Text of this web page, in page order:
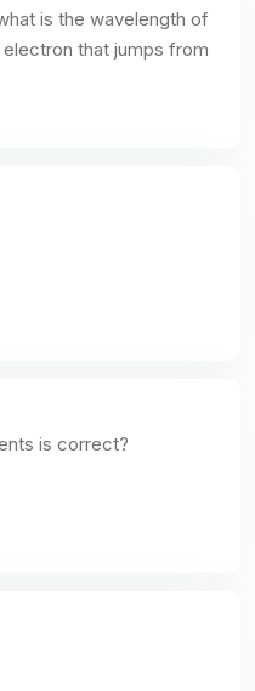
is the wavelength of
that jumps from
is correct?